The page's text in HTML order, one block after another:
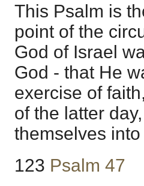
This Psalm is
point of the
God of Israel
God - that He
exercise of
of the latter
themselves
123 Psalm 47